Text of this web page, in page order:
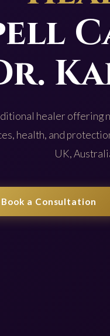
healer offering
health, and
UK,
Book a Consultation